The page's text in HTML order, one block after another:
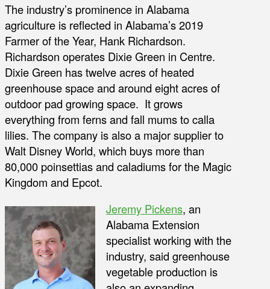
The industry’s prominence in Alabama
agriculture is reflected in Alabama’s 2019
Farmer of the Year, Hank Richardson.
Richardson operates Dixie Green in Centre.
Dixie Green has twelve acres of heated
greenhouse space and around eight acres of
outdoor pad growing space. It grows
everything from ferns and fall mums to calla
lilies. The company is also a major supplier to
Walt Disney World, which buys more than
80,000 poinsettias and caladiums for the Magic
Kingdom and Epcot.
Jeremy Pickens, an
Alabama Extension
specialist working with the
industry, said greenhouse
vegetable production is